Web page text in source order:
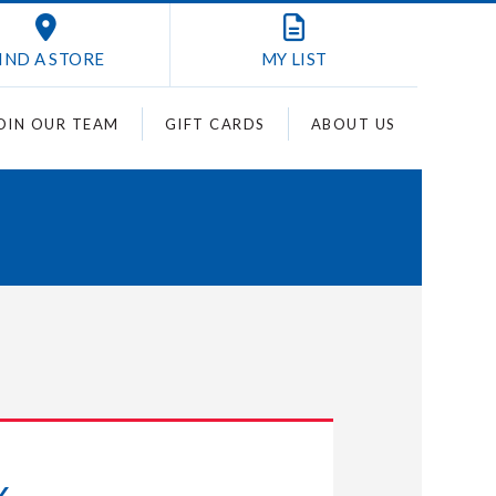
A STORE MY LIST
OUR TEAM GIFT CARDS ABOUT US